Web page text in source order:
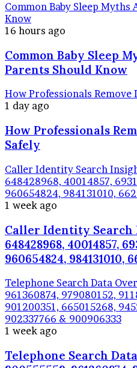
Common Baby Sleep
Know
16 hours ago
Common Baby Sleep
Parents Should Know
How Professionals Remove
1 day ago
How Professionals
Safely
Caller Identity Search
648428968, 40014857,
960654824, 984131010,
1 week ago
Caller Identity Search
648428968, 40014857,
960654824, 984131010,
Telephone Search Data
961360874, 979080152,
901200351, 665015268,
902337766 & 900906333
1 week ago
Telephone Search